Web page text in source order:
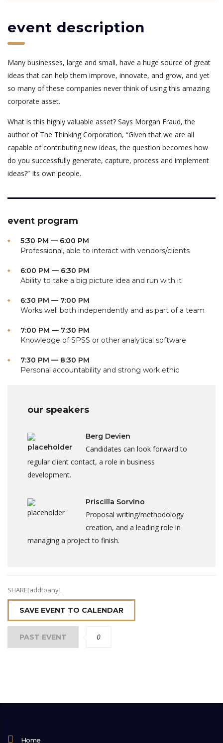
event description
Many businesses, large and small, have a huge source of great
ideas that can help them improve, innovate, and grow, and yet
so many of these companies never think of using this amazing
corporate asset.
What is this highly valuable asset? Says Morgan Fraud, the
author of The Thinking Corporation, “Given that we are all
capable of contributing new ideas, the question becomes how
do you successfully generate, capture, process and implement
ideas?” Its own people.
event program
5:30 PM — 6:00 PM
Professional, able to interact with vendors/clients
6:00 PM — 6:30 PM
Ability to take a big picture idea and run with it
6:30 PM — 7:00 PM
Works well both independently and as part of a team
7:00 PM — 7:30 PM
Knowledge of SPSS or other analytical software
7:30 PM — 8:30 PM
Personal accountability and strong work ethic
our speakers
Berg Devien
Candidates can look forward to
regular client contact, a role in business
development.
Priscilla Sorvino
Proposal writing/methodology
creation, and a leading role in
managing a project to finish.
SHARE[addtoany]
SAVE EVENT TO CALENDAR
PAST EVENT 0
Home